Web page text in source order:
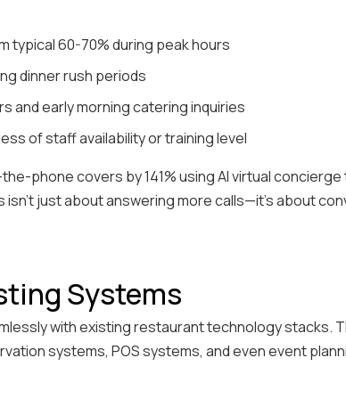
typical 60-70% during peak hours
dinner rush periods
and early morning catering inquiries
of staff availability or training level
phone covers by 141% using AI virtual
isn't just about answering more calls—it's about
Systems
with existing restaurant technology stacks.
systems, POS systems, and even event